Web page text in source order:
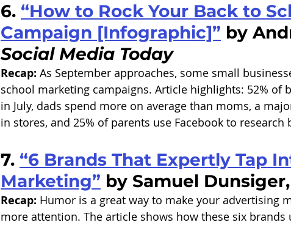
6. “How to Rock Your Back to
Campaign [Infographic]” by
Social Media Today
Recap: As September approaches, some small
school marketing campaigns. Article highlights: 52% of
in July, dads spend more on average than moms, a
in stores, and 25% of parents use Facebook to research
7. “6 Brands That Expertly Tap
Marketing” by Samuel
Recap: Humor is a great way to make your advertising
more attention. The article shows how these six